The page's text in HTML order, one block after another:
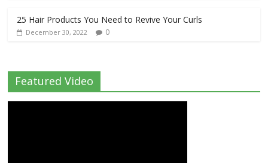
25 Hair Products You Need to Revive Your Curls
December 30, 2022 0
Featured Video